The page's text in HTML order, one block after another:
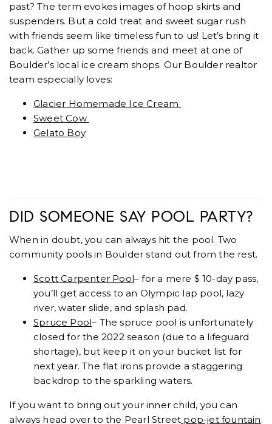
past? The term evokes images of hoop skirts and
suspenders. But a cold treat and sweet sugar rush
with friends seem like timeless fun to us! Let’s bring it
back. Gather up some friends and meet at one of
Boulder’s local ice cream shops. Our Boulder realtor
team especially loves:
Glacier Homemade Ice Cream
Sweet Cow
Gelato Boy
DID SOMEONE SAY POOL PARTY?
When in doubt, you can always hit the pool. Two
community pools in Boulder stand out from the rest.
Scott Carpenter Pool– for a mere $ 10-day pass,
you’ll get access to an Olympic lap pool, lazy
river, water slide, and splash pad.
Spruce Pool– The spruce pool is unfortunately
closed for the 2022 season (due to a lifeguard
shortage), but keep it on your bucket list for
next year. The flat irons provide a staggering
backdrop to the sparkling waters.
If you want to bring out your inner child, you can
always head over to the Pearl Street pop-jet fountain.